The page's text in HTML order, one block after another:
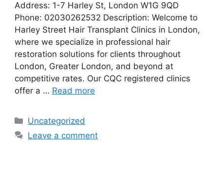
Address: 1-7 Harley St, London W1G 9QD
Phone: 02030262532 Description: Welcome to
Harley Street Hair Transplant Clinics in London,
where we specialize in professional hair
restoration solutions for clients throughout
London, Greater London, and beyond at
competitive rates. Our CQC registered clinics
offer a … Read more
Categories
Uncategorized
Leave a comment